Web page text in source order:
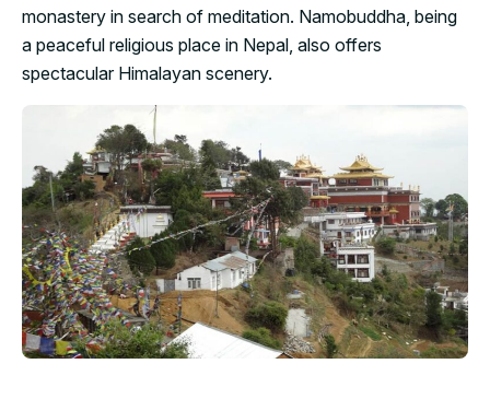
monastery in search of meditation. Namobuddha, being
a peaceful religious place in Nepal, also offers
spectacular Himalayan scenery.